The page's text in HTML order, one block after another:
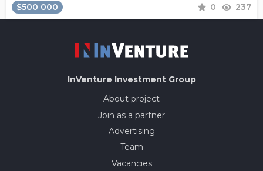
$500 000 0 237
InVenture Investment Group
About project
Join as a partner
Advertising
Team
Vacancies